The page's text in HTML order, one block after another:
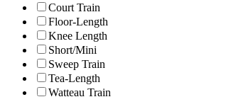
Court Train
Floor-Length
Knee Length
Short/Mini
Sweep Train
Tea-Length
Watteau Train